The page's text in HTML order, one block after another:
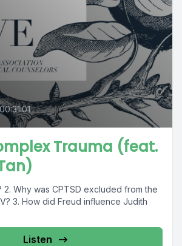
00:31:01
Trauma (feat.
2. Why was CPTSD excluded from the
3. How did Freud influence Judith
Listen